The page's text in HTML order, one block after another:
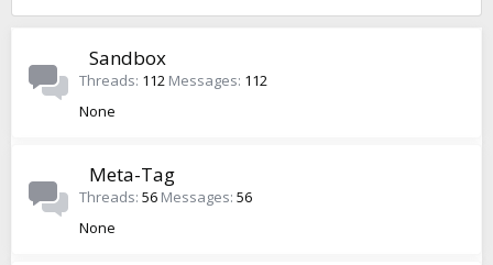
Sandbox
Threads 112 Messages 112
None
Meta-Tag
Threads 56 Messages 56
None